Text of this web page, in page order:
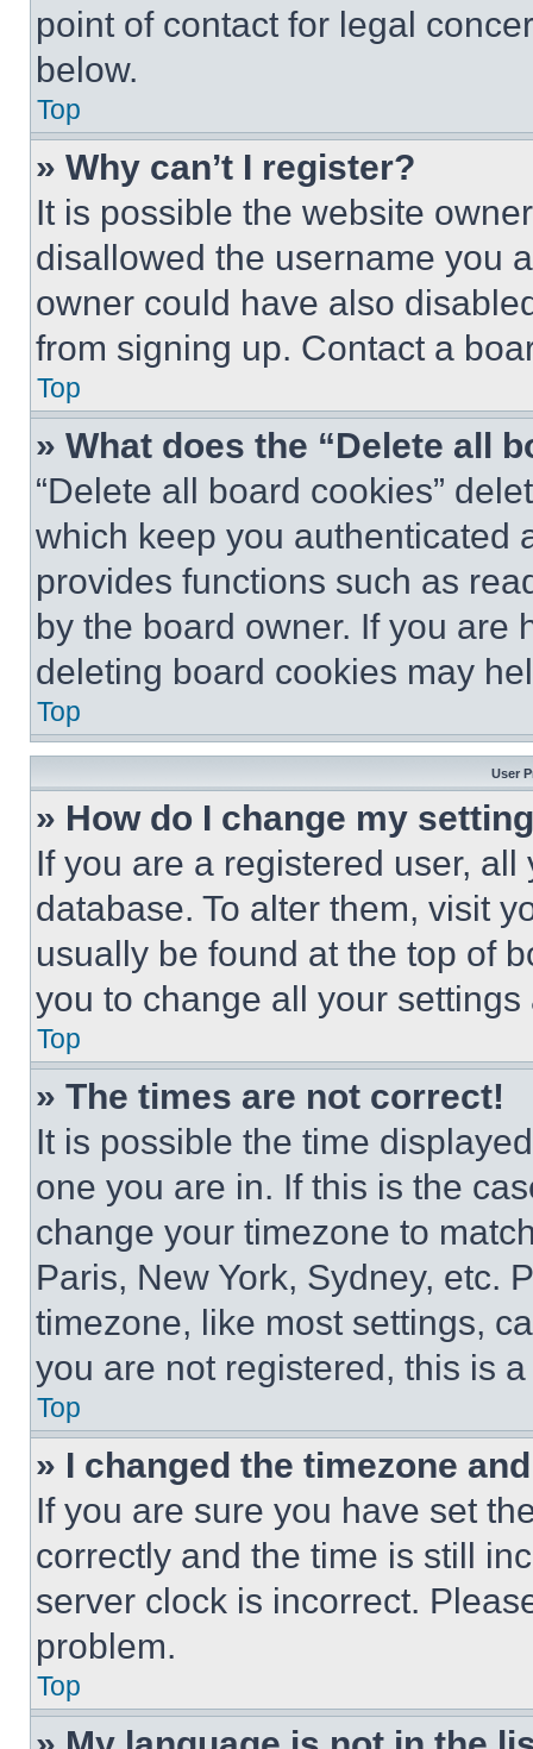
point of contact for legal
below.
Top
» Why can’t I register?
It is possible the website
disallowed the username you
owner could have also
from signing up. Contact a
Top
» What does the “Delete all
“Delete all board cookies”
which keep you authenticated
provides functions such as
by the board owner. If you are
deleting board cookies may
Top
User
» How do I change my
If you are a registered user,
database. To alter them, visit
usually be found at the top of
you to change all your
Top
» The times are not correct!
It is possible the time
one you are in. If this is the
change your timezone to
Paris, New York, Sydney, etc.
timezone, like most settings,
you are not registered, this is
Top
» I changed the timezone
If you are sure you have set
correctly and the time is still
server clock is incorrect.
problem.
Top